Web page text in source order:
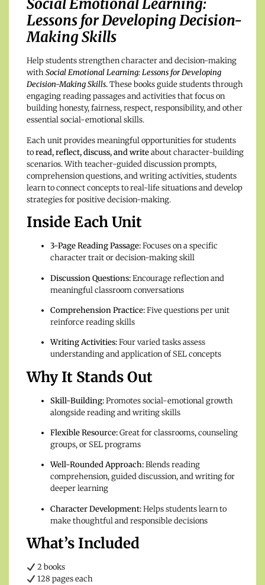
Social Emotional Learning:
Lessons for Developing Decision-
Making Skills
Help students strengthen character and decision-making
withSocial Emotional Learning: Lessons for Developing
Decision-Making Skills.These books guide students through
engaging reading passages and activities that focus on
building honesty, fairness, respect, responsibility, and other
essential social-emotional skills.
Each unit provides meaningful opportunities for students
toread, reflect, discuss, and writeabout character-building
scenarios. With teacher-guided discussion prompts,
comprehension questions, and writing activities, students
learn to connect concepts to real-life situations and develop
strategies for positive decision-making.
Inside Each Unit
3-Page Reading Passage:Focuses on a specific
character trait or decision-making skill
Discussion Questions:Encourage reflection and
meaningful classroom conversations
Comprehension Practice:Five questions per unit
reinforce reading skills
Writing Activities:Four varied tasks assess
understanding and application of SEL concepts
Why It Stands Out
Skill-Building:Promotes social-emotional growth
alongside reading and writing skills
Flexible Resource:Great for classrooms, counseling
groups, or SEL programs
Well-Rounded Approach:Blends reading
comprehension, guided discussion, and writing for
deeper learning
Character Development:Helps students learn to
make thoughtful and responsible decisions
What’s Included
2 books
128 pages each